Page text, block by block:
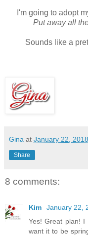
I'm going to adopt
Put away all
Sounds like a
Gina at January 22, 2018
Share
8 comments:
Kim
January 22,
Yes! Great plan! I
want it to be